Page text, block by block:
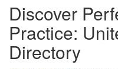
Discover
Practice:
Directory